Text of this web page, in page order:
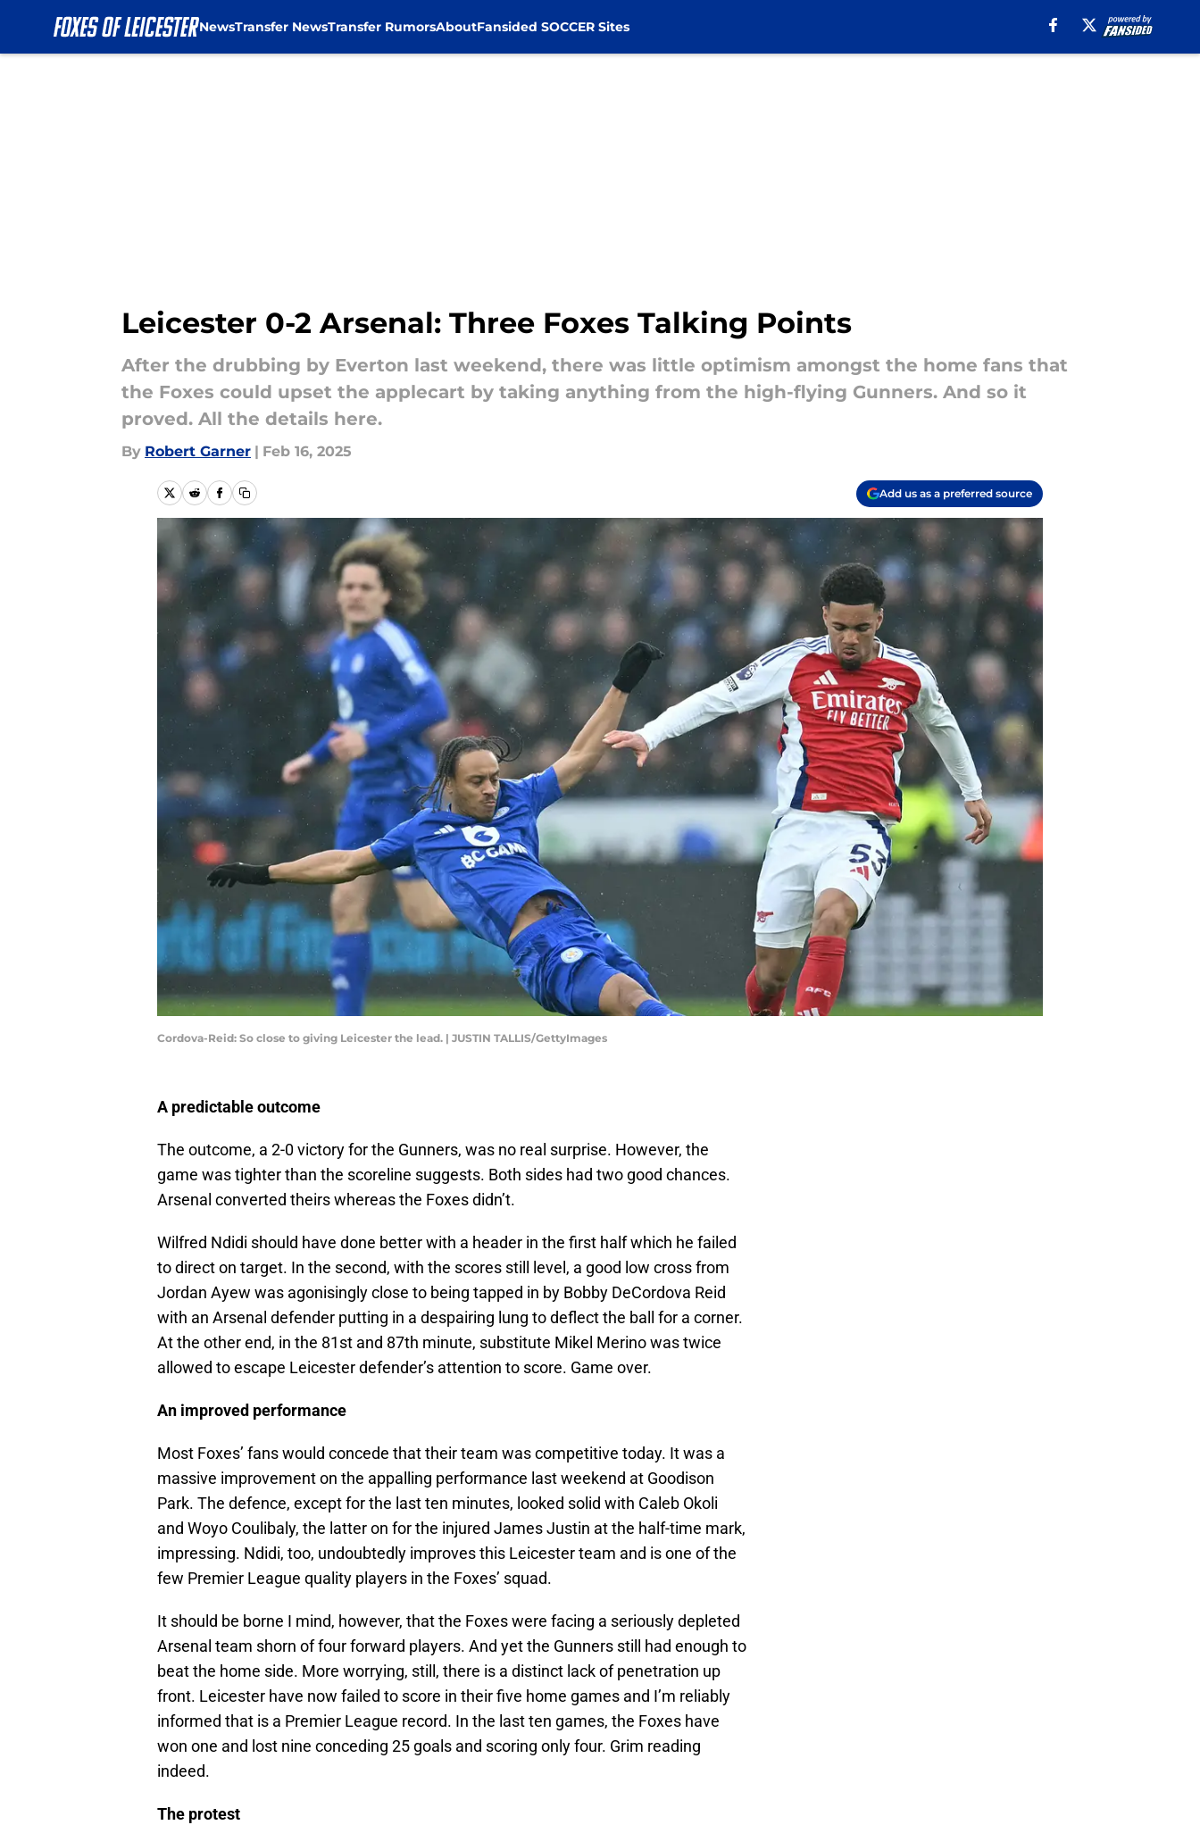
NewsTransfer NewsTransfer RumorsAboutFansided SOCCER Sites
Leicester 0-2 Arsenal: Three Foxes Talking Points
After the drubbing by Everton last weekend, there was little optimism amongst the home fans that
the Foxes could upset the applecart by taking anything from the high-flying Gunners. And so it
proved. All the details here.
By Robert Garner | Feb 16, 2025
Add us as a preferred source
Cordova-Reid: So close to giving Leicester the lead. | JUSTIN TALLIS/GettyImages
A predictable outcome
The outcome, a 2-0 victory for the Gunners, was no real surprise. However, the
game was tighter than the scoreline suggests. Both sides had two good chances.
Arsenal converted theirs whereas the Foxes didn’t.
Wilfred Ndidi should have done better with a header in the first half which he failed
to direct on target. In the second, with the scores still level, a good low cross from
Jordan Ayew was agonisingly close to being tapped in by Bobby DeCordova Reid
with an Arsenal defender putting in a despairing lung to deflect the ball for a corner.
At the other end, in the 81st and 87th minute, substitute Mikel Merino was twice
allowed to escape Leicester defender’s attention to score. Game over.
An improved performance
Most Foxes’ fans would concede that their team was competitive today. It was a
massive improvement on the appalling performance last weekend at Goodison
Park. The defence, except for the last ten minutes, looked solid with Caleb Okoli
and Woyo Coulibaly, the latter on for the injured James Justin at the half-time mark,
impressing. Ndidi, too, undoubtedly improves this Leicester team and is one of the
few Premier League quality players in the Foxes’ squad.
It should be borne I mind, however, that the Foxes were facing a seriously depleted
Arsenal team shorn of four forward players. And yet the Gunners still had enough to
beat the home side. More worrying, still, there is a distinct lack of penetration up
front. Leicester have now failed to score in their five home games and I’m reliably
informed that is a Premier League record. In the last ten games, the Foxes have
won one and lost nine conceding 25 goals and scoring only four. Grim reading
indeed.
The protest